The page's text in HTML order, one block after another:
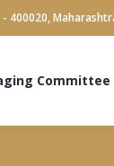
400020,
Committee